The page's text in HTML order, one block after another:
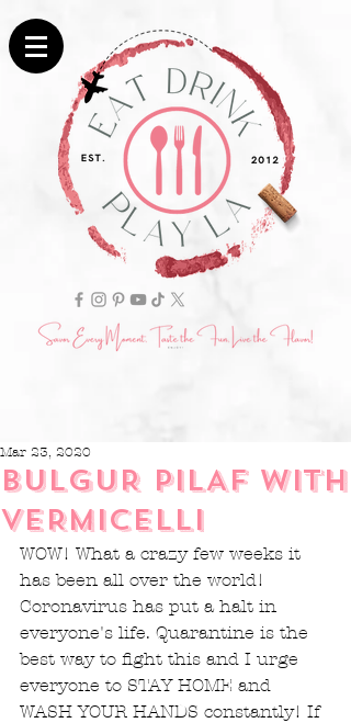
BULGUR PILAF WITH
VERMICELLI
Mar 23, 2020
WOW! What a crazy few weeks it
has been all over the world!
Coronavirus has put a halt in
everyone's life. Quarantine is the
best way to fight this and I urge
everyone to STAY HOME and
WASH YOUR HANDS constantly! If